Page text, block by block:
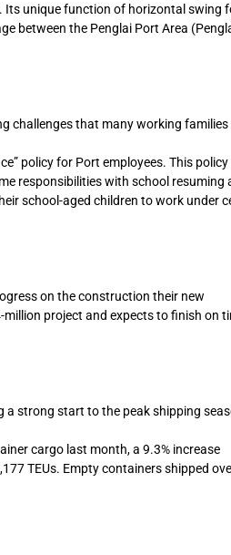
Its unique function of horizontal swing
between the Penglai Port Area
challenges that many working families
policy for Port employees. This
responsibilities with school resuming
school-aged children to work under
on the construction their new
project and expects to finish on
a strong start to the peak shipping
cargo last month, a 9.3% increase
TEUs. Empty containers shipped